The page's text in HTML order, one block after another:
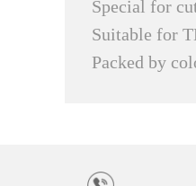
Special for
Suitable for
Packed by